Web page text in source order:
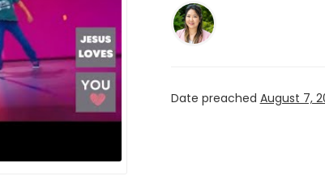
Date preached August 7,